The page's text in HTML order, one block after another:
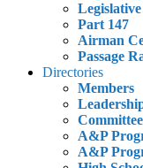
Part 147
Airman
Passage
Directories
Members
A&P
A&P